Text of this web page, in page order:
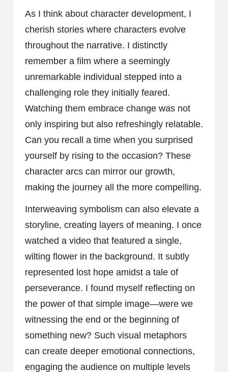
As I think about character development, I
cherish stories where characters evolve
throughout the narrative. I distinctly
remember a film where a seemingly
unremarkable individual stepped into a
challenging role they initially feared.
Watching them embrace change was not
only inspiring but also refreshingly relatable.
Can you recall a time when you surprised
yourself by rising to the occasion? These
character arcs can mirror our growth,
making the journey all the more compelling.
Interweaving symbolism can also elevate a
storyline, creating layers of meaning. I once
watched a video that featured a single,
wilting flower in the background. It subtly
represented lost hope amidst a tale of
perseverance. I found myself reflecting on
the power of that simple image—were we
witnessing the end or the beginning of
something new? Such visual metaphors
can create deeper emotional connections,
engaging the audience on multiple levels